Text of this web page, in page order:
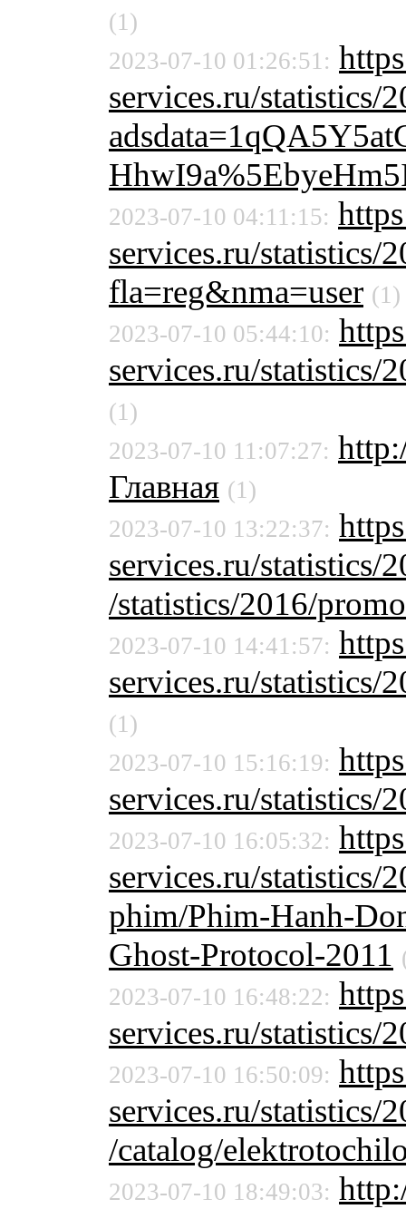
(1)
2023-07-10 01:26:51:
services.ru/statistics/
2023-07-10 04:11:15:
services.ru/statistics/
fla=reg&nma=user (1)
2023-07-10 05:44:10:
services.ru/statistics/
(1)
2023-07-10 11:07:27:
Главная (1)
2023-07-10 13:22:37:
services.ru/statistics/
/statistics/2016/
2023-07-10 14:41:57:
services.ru/statistics/
(1)
2023-07-10 15:16:19:
services.ru/statistics/
2023-07-10 16:05:32:
services.ru/statistics/
phim/Phim-Hanh-
Ghost-Protocol-2011
2023-07-10 16:48:22:
services.ru/statistics/
2023-07-10 16:50:09:
services.ru/statistics/
/catalog/
2023-07-10 18:49:03: